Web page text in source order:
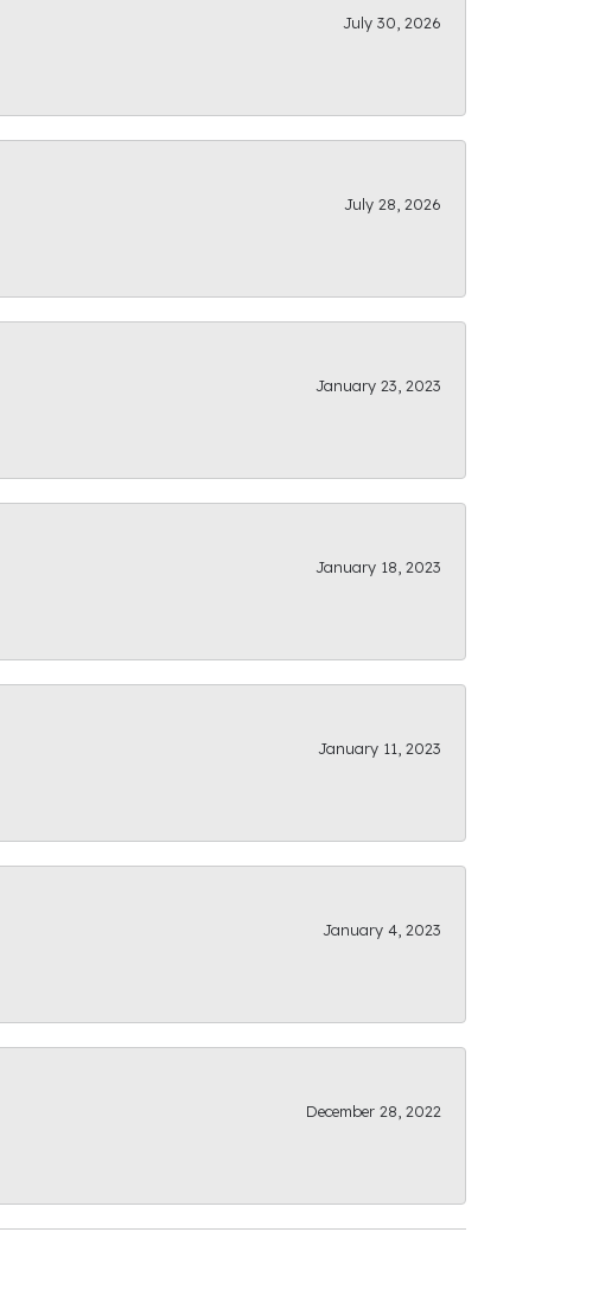
July 30, 2026
July 28, 2026
January 23, 2023
January 18, 2023
January 11, 2023
January 4, 2023
December 28, 2022